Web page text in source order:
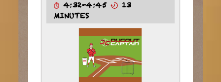
4:32-4:45
13
MINUTES